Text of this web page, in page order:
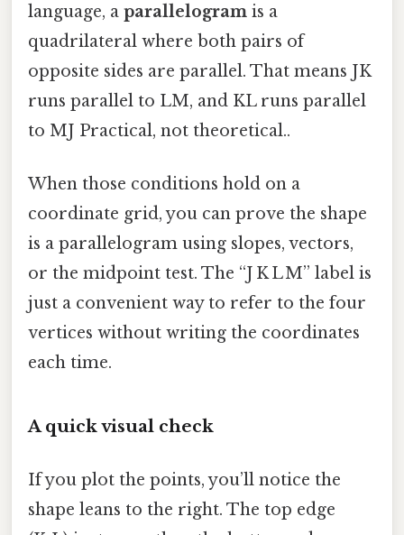
language, a parallelogram is a
quadrilateral where both pairs of
opposite sides are parallel. That means JK
runs parallel to LM, and KL runs parallel
to MJ Practical, not theoretical..
When those conditions hold on a
coordinate grid, you can prove the shape
is a parallelogram using slopes, vectors,
or the midpoint test. The “J K L M” label is
just a convenient way to refer to the four
vertices without writing the coordinates
each time.
A quick visual check
If you plot the points, you’ll notice the
shape leans to the right. The top edge